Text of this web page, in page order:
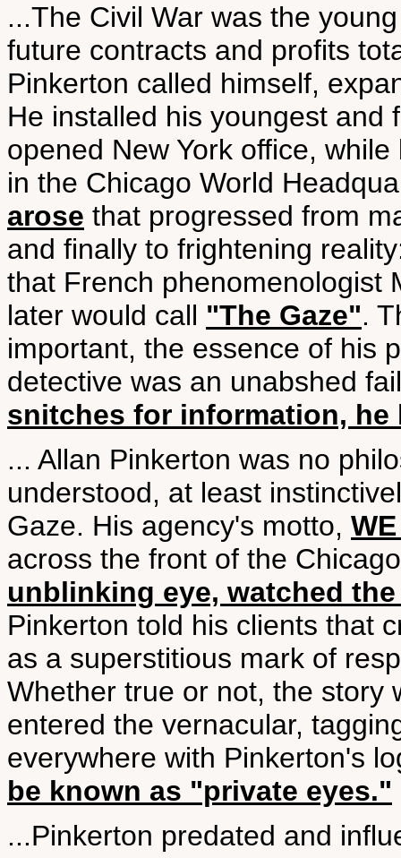
...The Civil War was the
future contracts and profits
Pinkerton called himself,
He installed his youngest and
opened New York office,
in the Chicago World
arose that progressed from
and finally to frightening
that French phenomenologist
later would call "The Gaze".
important, the essence of his
detective was an unabshed
snitches for information, he
... Allan Pinkerton was no
understood, at least
Gaze. His agency's motto,
across the front of the
unblinking eye, watched
Pinkerton told his clients that
as a superstitious mark of
Whether true or not, the story
entered the vernacular,
everywhere with Pinkerton's
be known as "private eyes."
...Pinkerton predated and